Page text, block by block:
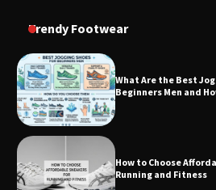
Trendy Footwear
What Are the Best
Beginners Men and
How to Choose
Running and Fitness